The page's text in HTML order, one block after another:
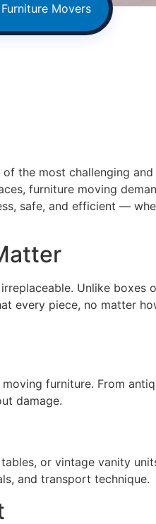
Furniture Movers
the most challenging
furniture moving
safe, and efficient —
Unlike
every piece, no matter
furniture. From
damage.
or vintage vanity
and transport technique.